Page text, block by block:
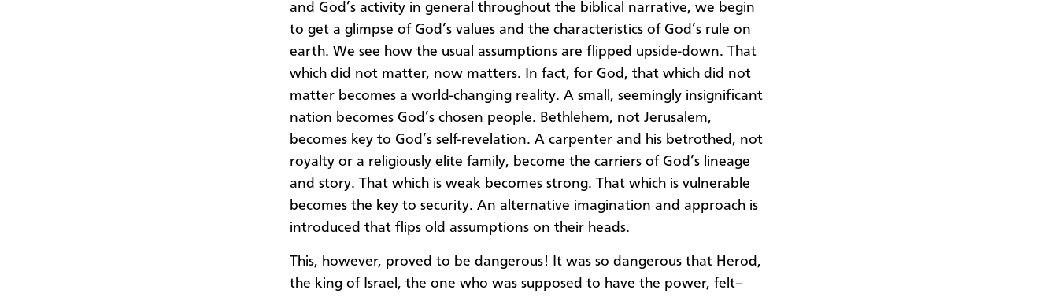
and God’s activity in general throughout the biblical narrative, we begin
to get a glimpse of God’s values and the characteristics of God’s rule on
earth. We see how the usual assumptions are flipped upside-down. That
which did not matter, now matters. In fact, for God, that which did not
matter becomes a world-changing reality. A small, seemingly insignificant
nation becomes God’s chosen people. Bethlehem, not Jerusalem,
becomes key to God’s self-revelation. A carpenter and his betrothed, not
royalty or a religiously elite family, become the carriers of God’s lineage
and story. That which is weak becomes strong. That which is vulnerable
becomes the key to security. An alternative imagination and approach is
introduced that flips old assumptions on their heads.
This, however, proved to be dangerous! It was so dangerous that Herod,
the king of Israel, the one who was supposed to have the power, felt–